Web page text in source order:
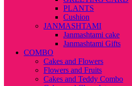
PLANTS
Cushion
JANMASHTAMI
Janmashtami cake
Janmashtami Gifts
COMBO
Cakes and Flowers
Flowers and Fruits
Cakes and Teddy Combo